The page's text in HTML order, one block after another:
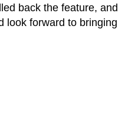
back the feature, and
look forward to bringing